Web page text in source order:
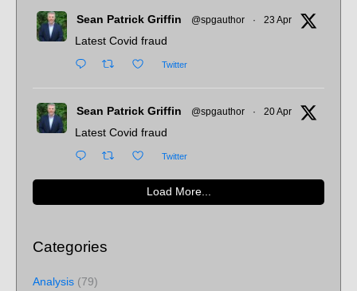
Sean Patrick Griffin @spgauthor · 23 Apr
Latest Covid fraud
Twitter
Sean Patrick Griffin @spgauthor · 20 Apr
Latest Covid fraud
Twitter
Load More...
Categories
Analysis (79)